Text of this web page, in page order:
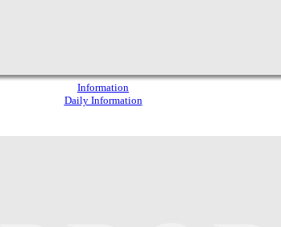
Information
Daily Information